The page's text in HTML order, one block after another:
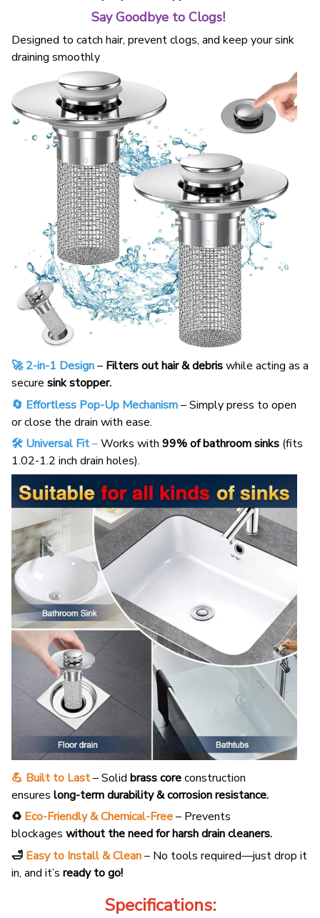
Say Goodbye to Clogs!
Designed to catch hair, prevent clogs, and keep your sink
draining smoothly
🚀 2-in-1 Design– Filters out hair & debriswhile acting as a
secure sink stopper.
🔄 Effortless Pop-Up Mechanism– Simply press to open
or close the drain with ease.
🛠️ Universal Fit–Works with 99% of bathroom sinks (fits
1.02-1.2 inch drain holes).
💪 Built to Last– Solid brass coreconstruction
ensures long-term durability & corrosion resistance.
♻️ Eco-Friendly & Chemical-Free– Prevents
blockages without the need for harsh drain cleaners.
🛁 Easy to Install & Clean– No tools required—just drop it
in, and it’s ready to go!
Specifications: